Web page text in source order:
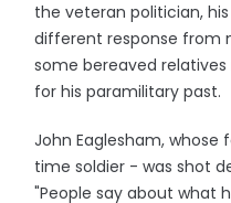
the veteran politician,
different response from
some bereaved
for his paramilitary past.
John Eaglesham,
time soldier - was shot
"People say about what